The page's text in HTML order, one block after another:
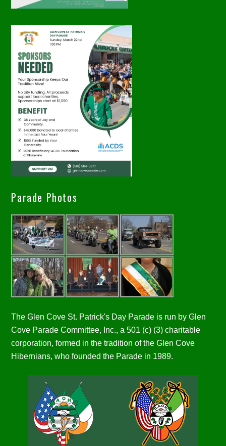
Parade Photos
The Glen Cove St. Patrick's Day Parade is run by Glen
Cove Parade Committee, Inc., a 501 (c) (3) charitable
corporation, formed in the tradition of the Glen Cove
Hibernians, who founded the Parade in 1989.